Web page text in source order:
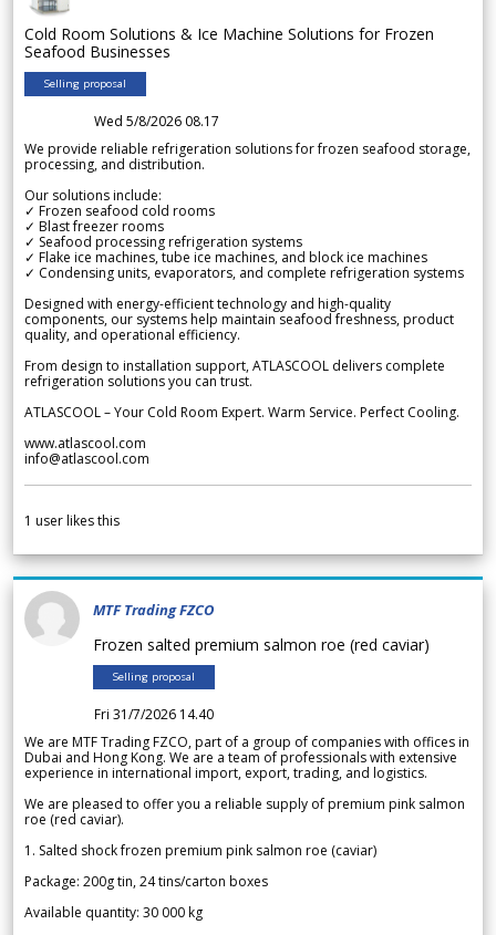
Cold Room Solutions & Ice Machine Solutions for Frozen
Seafood Businesses
Selling proposal
Wed 5/8/2026 08.17
We provide reliable refrigeration solutions for frozen seafood storage,
processing, and distribution.
Our solutions include:
✓ Frozen seafood cold rooms
✓ Blast freezer rooms
✓ Seafood processing refrigeration systems
✓ Flake ice machines, tube ice machines, and block ice machines
✓ Condensing units, evaporators, and complete refrigeration systems
Designed with energy-efficient technology and high-quality
components, our systems help maintain seafood freshness, product
quality, and operational efficiency.
From design to installation support, ATLASCOOL delivers complete
refrigeration solutions you can trust.
ATLASCOOL – Your Cold Room Expert. Warm Service. Perfect Cooling.
www.atlascool.com
info@atlascool.com
1 user likes this
MTF Trading FZCO
Frozen salted premium salmon roe (red caviar)
Selling proposal
Fri 31/7/2026 14.40
We are MTF Trading FZCO, part of a group of companies with offices in
Dubai and Hong Kong. We are a team of professionals with extensive
experience in international import, export, trading, and logistics.
We are pleased to offer you a reliable supply of premium pink salmon
roe (red caviar).
1. Salted shock frozen premium pink salmon roe (caviar)
Package: 200g tin, 24 tins/carton boxes
Available quantity: 30 000 kg